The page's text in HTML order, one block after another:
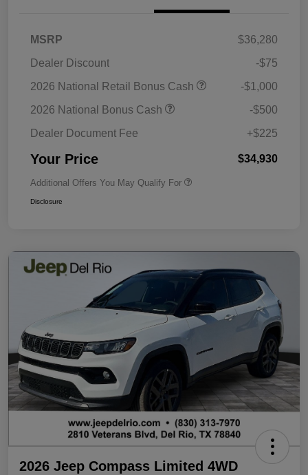
MSRP
$36,280
Dealer Discount
-$75
2026 National Retail Bonus Cash
-$1,000
2026 National Bonus Cash
-$500
Dealer Document Fee
+$225
Your Price $34,930
Additional Offers You May Qualify For
Disclosure
2026 Jeep Compass Limited 4WD